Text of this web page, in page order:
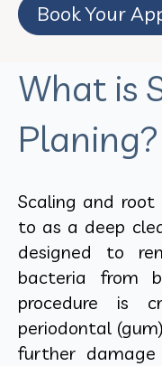
Book Your
What is
Planing?
Scaling and root
to as a deep
designed to
bacteria from
procedure is
periodontal
further